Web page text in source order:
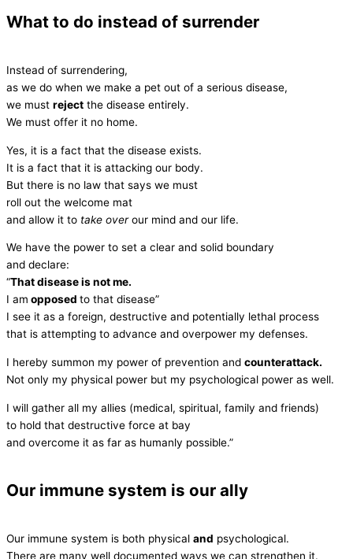
What to do instead of surrender
Instead of surrendering,
as we do when we make a pet out of a serious disease,
we must reject the disease entirely.
We must offer it no home.
Yes, it is a fact that the disease exists.
It is a fact that it is attacking our body.
But there is no law that says we must
roll out the welcome mat
and allow it to take overour mind and our life.
We have the power to set a clear and solid boundary
and declare:
“That disease is not me.
I am opposed to that disease”
I see it as a foreign, destructive and potentially lethal process
that is attempting to advance and overpower my defenses.
I hereby summon my power of prevention and counterattack.
Not only my physical power but my psychological power as well.
I will gather all my allies (medical, spiritual, family and friends)
to hold that destructive force at bay
and overcome it as far as humanly possible.”
Our immune system is our ally
Our immune system is both physical and psychological.
There are many well documented ways we can strengthen it.